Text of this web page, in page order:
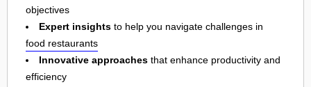
objectives
Expert insights to help you navigate challenges in
food restaurants
Innovative approaches that enhance productivity and
efficiency